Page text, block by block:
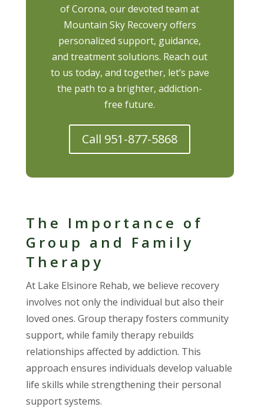
of Corona, our devoted team at
Mountain Sky Recovery offers
personalized support, guidance,
and treatment solutions. Reach out
to us today, and together, let’s pave
the path to a brighter, addiction-
free future.
Call 951-877-5868
The Importance of
Group and Family
Therapy
At Lake Elsinore Rehab, we believe recovery
involves not only the individual but also their
loved ones. Group therapy fosters community
support, while family therapy rebuilds
relationships affected by addiction. This
approach ensures individuals develop valuable
life skills while strengthening their personal
support systems.